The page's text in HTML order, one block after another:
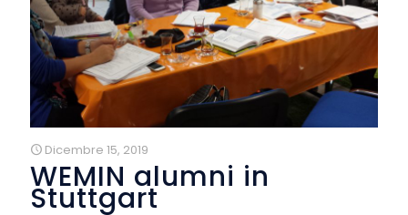
Dicembre 15, 2019
WEMIN alumni in
Stuttgart